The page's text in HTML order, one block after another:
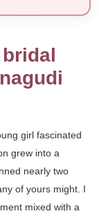
bridal
girl fascinated
grew into a
nearly two
of yours might. I
mixed with a